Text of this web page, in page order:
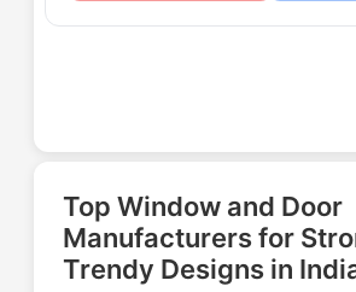
Top Window and Door
Manufacturers for
Trendy Designs in